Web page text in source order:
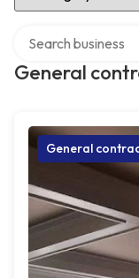
General
General